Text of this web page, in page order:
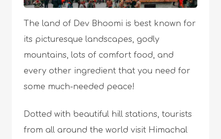
The land of Dev Bhoomi is best known for
its picturesque landscapes, godly
mountains, lots of comfort food, and
every other ingredient that you need for
some much-needed peace!
Dotted with beautiful hill stations, tourists
from all around the world visit Himachal